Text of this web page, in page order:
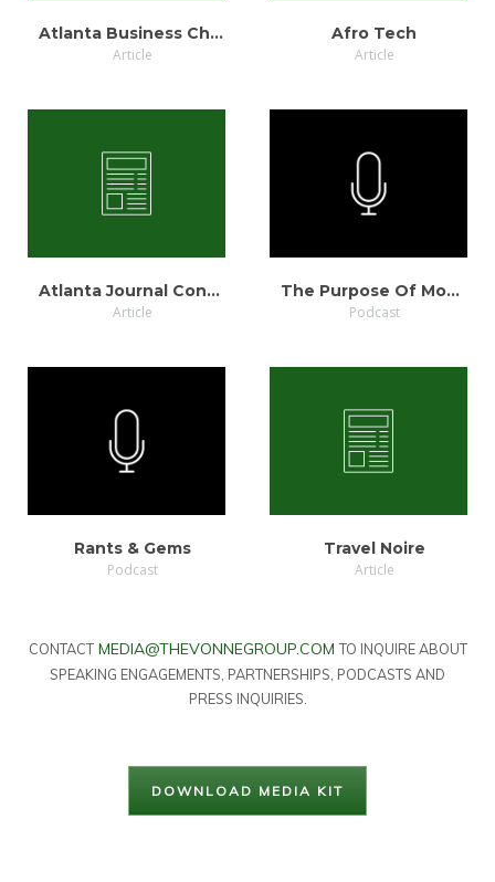
Atlanta Business Chronicle
Article
Afro Tech
Article
VIEW
Atlanta Journal Constitution
Article
LISTEN
The Purpose Of Money
Podcast
LISTEN
Rants & Gems
Podcast
VIEW
Travel Noire
Article
CONTACTMEDIA@THEVONNEGROUP.COMTO INQUIRE ABOUT
SPEAKING ENGAGEMENTS, PARTNERSHIPS, PODCASTS AND
PRESS INQUIRIES.
DOWNLOAD MEDIA KIT